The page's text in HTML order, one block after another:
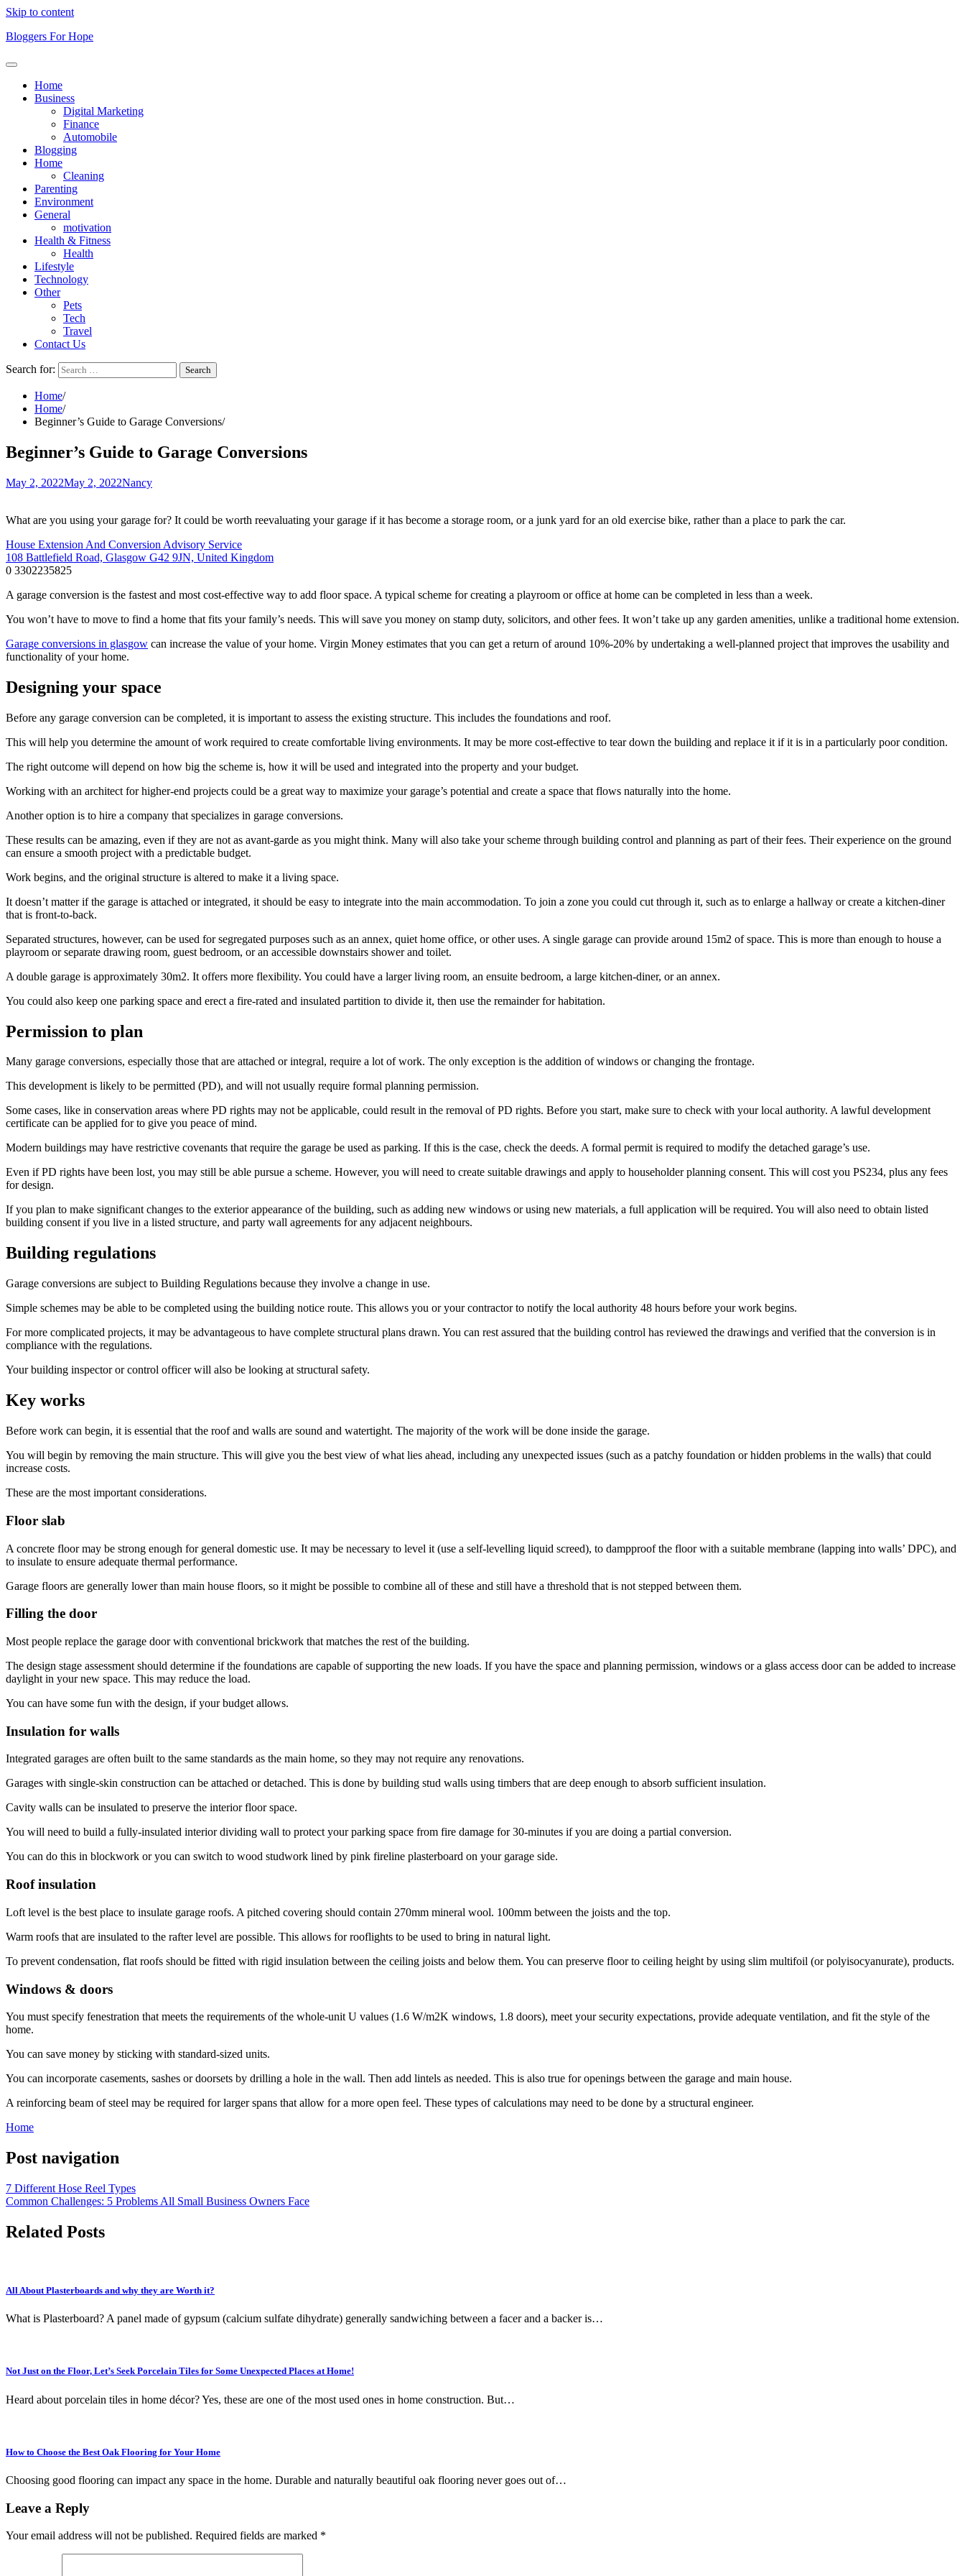
Skip to content
Bloggers For Hope
Home
Business
Digital Marketing
Finance
Automobile
Blogging
Home
Cleaning
Parenting
Environment
General
motivation
Health & Fitness
Health
Lifestyle
Technology
Other
Pets
Tech
Travel
Contact Us
Search for:
Home
Home
Beginner’s Guide to Garage Conversions
Beginner’s Guide to Garage Conversions
May 2, 2022May 2, 2022Nancy
What are you using your garage for? It could be worth reevaluating your garage if it has become a storage room, or a junk yard for an old exercise bike, rather than a place to park the car.
House Extension And Conversion Advisory Service
108 Battlefield Road, Glasgow G42 9JN, United Kingdom
0 3302235825
A garage conversion is the fastest and most cost-effective way to add floor space. A typical scheme for creating a playroom or office at home can be completed in less than a week.
You won’t have to move to find a home that fits your family’s needs. This will save you money on stamp duty, solicitors, and other fees. It won’t take up any garden amenities, unlike a traditional home extension.
Garage conversions in glasgow can increase the value of your home. Virgin Money estimates that you can get a return of around 10%-20% by undertaking a well-planned project that improves the usability and
functionality of your home.
Designing your space
Before any garage conversion can be completed, it is important to assess the existing structure. This includes the foundations and roof.
This will help you determine the amount of work required to create comfortable living environments. It may be more cost-effective to tear down the building and replace it if it is in a particularly poor condition.
The right outcome will depend on how big the scheme is, how it will be used and integrated into the property and your budget.
Working with an architect for higher-end projects could be a great way to maximize your garage’s potential and create a space that flows naturally into the home.
Another option is to hire a company that specializes in garage conversions.
These results can be amazing, even if they are not as avant-garde as you might think. Many will also take your scheme through building control and planning as part of their fees. Their experience on the ground
can ensure a smooth project with a predictable budget.
Work begins, and the original structure is altered to make it a living space.
It doesn’t matter if the garage is attached or integrated, it should be easy to integrate into the main accommodation. To join a zone you could cut through it, such as to enlarge a hallway or create a kitchen-diner
that is front-to-back.
Separated structures, however, can be used for segregated purposes such as an annex, quiet home office, or other uses. A single garage can provide around 15m2 of space. This is more than enough to house a
playroom or separate drawing room, guest bedroom, or an accessible downstairs shower and toilet.
A double garage is approximately 30m2. It offers more flexibility. You could have a larger living room, an ensuite bedroom, a large kitchen-diner, or an annex.
You could also keep one parking space and erect a fire-rated and insulated partition to divide it, then use the remainder for habitation.
Permission to plan
Many garage conversions, especially those that are attached or integral, require a lot of work. The only exception is the addition of windows or changing the frontage.
This development is likely to be permitted (PD), and will not usually require formal planning permission.
Some cases, like in conservation areas where PD rights may not be applicable, could result in the removal of PD rights. Before you start, make sure to check with your local authority. A lawful development
certificate can be applied for to give you peace of mind.
Modern buildings may have restrictive covenants that require the garage be used as parking. If this is the case, check the deeds. A formal permit is required to modify the detached garage’s use.
Even if PD rights have been lost, you may still be able pursue a scheme. However, you will need to create suitable drawings and apply to householder planning consent. This will cost you PS234, plus any fees
for design.
If you plan to make significant changes to the exterior appearance of the building, such as adding new windows or using new materials, a full application will be required. You will also need to obtain listed
building consent if you live in a listed structure, and party wall agreements for any adjacent neighbours.
Building regulations
Garage conversions are subject to Building Regulations because they involve a change in use.
Simple schemes may be able to be completed using the building notice route. This allows you or your contractor to notify the local authority 48 hours before your work begins.
For more complicated projects, it may be advantageous to have complete structural plans drawn. You can rest assured that the building control has reviewed the drawings and verified that the conversion is in
compliance with the regulations.
Your building inspector or control officer will also be looking at structural safety.
Key works
Before work can begin, it is essential that the roof and walls are sound and watertight. The majority of the work will be done inside the garage.
You will begin by removing the main structure. This will give you the best view of what lies ahead, including any unexpected issues (such as a patchy foundation or hidden problems in the walls) that could
increase costs.
These are the most important considerations.
Floor slab
A concrete floor may be strong enough for general domestic use. It may be necessary to level it (use a self-levelling liquid screed), to dampproof the floor with a suitable membrane (lapping into walls’ DPC), and
to insulate to ensure adequate thermal performance.
Garage floors are generally lower than main house floors, so it might be possible to combine all of these and still have a threshold that is not stepped between them.
Filling the door
Most people replace the garage door with conventional brickwork that matches the rest of the building.
The design stage assessment should determine if the foundations are capable of supporting the new loads. If you have the space and planning permission, windows or a glass access door can be added to increase
daylight in your new space. This may reduce the load.
You can have some fun with the design, if your budget allows.
Insulation for walls
Integrated garages are often built to the same standards as the main home, so they may not require any renovations.
Garages with single-skin construction can be attached or detached. This is done by building stud walls using timbers that are deep enough to absorb sufficient insulation.
Cavity walls can be insulated to preserve the interior floor space.
You will need to build a fully-insulated interior dividing wall to protect your parking space from fire damage for 30-minutes if you are doing a partial conversion.
You can do this in blockwork or you can switch to wood studwork lined by pink fireline plasterboard on your garage side.
Roof insulation
Loft level is the best place to insulate garage roofs. A pitched covering should contain 270mm mineral wool. 100mm between the joists and the top.
Warm roofs that are insulated to the rafter level are possible. This allows for rooflights to be used to bring in natural light.
To prevent condensation, flat roofs should be fitted with rigid insulation between the ceiling joists and below them. You can preserve floor to ceiling height by using slim multifoil (or polyisocyanurate), products.
Windows & doors
You must specify fenestration that meets the requirements of the whole-unit U values (1.6 W/m2K windows, 1.8 doors), meet your security expectations, provide adequate ventilation, and fit the style of the
home.
You can save money by sticking with standard-sized units.
You can incorporate casements, sashes or doorsets by drilling a hole in the wall. Then add lintels as needed. This is also true for openings between the garage and main house.
A reinforcing beam of steel may be required for larger spans that allow for a more open feel. These types of calculations may need to be done by a structural engineer.
Home
Post navigation
7 Different Hose Reel Types
Common Challenges: 5 Problems All Small Business Owners Face
Related Posts
All About Plasterboards and why they are Worth it?
What is Plasterboard? A panel made of gypsum (calcium sulfate dihydrate) generally sandwiching between a facer and a backer is…
Not Just on the Floor, Let’s Seek Porcelain Tiles for Some Unexpected Places at Home!
Heard about porcelain tiles in home décor? Yes, these are one of the most used ones in home construction. But…
How to Choose the Best Oak Flooring for Your Home
Choosing good flooring can impact any space in the home. Durable and naturally beautiful oak flooring never goes out of…
Leave a Reply
Your email address will not be published. Required fields are marked *